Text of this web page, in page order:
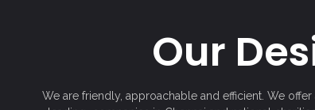
Our
We are friendly, approachable and efficient. We